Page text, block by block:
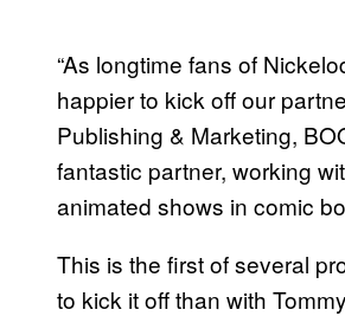
“As longtime fans of
happier to kick off our
Publishing & Marketing,
fantastic partner, working
animated shows in comic
This is the first of several
to kick it off than with